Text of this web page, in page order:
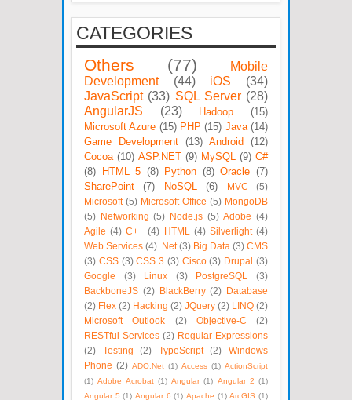
CATEGORIES
Others (77)
Mobile
Development
(44) iOS
(34)
JavaScript (33) SQL Server (28)
AngularJS
(23) Hadoop
(15)
Microsoft Azure (15) PHP (15) Java (14)
Game Development
(13) Android
(12)
Cocoa (10) ASP.NET (9) MySQL (9) C#
(8)
HTML 5 (8) Python (8) Oracle (7)
SharePoint
(7) NoSQL (6) MVC
(5)
Microsoft (5) Microsoft Office (5) MongoDB
(5)
Networking (5) Node.js (5) Adobe (4)
Agile (4) C++ (4) HTML (4) Silverlight (4)
Web Services (4) .Net (3) Big Data (3) CMS
(3) CSS (3) CSS 3 (3) Cisco (3) Drupal
(3)
Google
(3) Linux (3) PostgreSQL
(3)
BackboneJS (2) BlackBerry (2)
Database
(2) Flex (2) Hacking (2) JQuery (2) LINQ (2)
Microsoft Outlook
(2) Objective-C
(2)
RESTful Services (2) Regular Expressions
(2)
Testing (2) TypeScript (2)
Windows
Phone (2) ADO.Net (1) Access (1) ActionScript
(1) Adobe Acrobat (1) Angular (1) Angular 2 (1)
Angular 5 (1) Angular 6 (1) Apache (1) ArcGIS (1)